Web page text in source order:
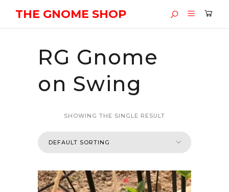
THE GNOME SHOP
RG Gnome
on Swing
SHOWING THE SINGLE RESULT